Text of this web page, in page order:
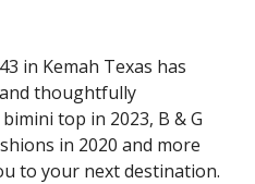
in Kemah Texas has
thoughtfully
top in 2023, B & G
in 2020 and more
to your next destination.